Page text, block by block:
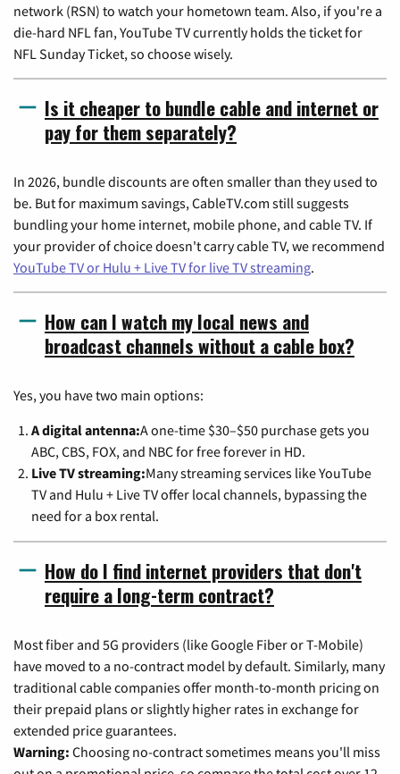
network (RSN) to watch your hometown team. Also, if you're a
die-hard NFL fan, YouTube TV currently holds the ticket for
NFL Sunday Ticket, so choose wisely.
Is it cheaper to bundle cable and internet or
pay for them separately?
In 2026, bundle discounts are often smaller than they used to
be. But for maximum savings, CableTV.com still suggests
bundling your home internet, mobile phone, and cable TV. If
your provider of choice doesn't carry cable TV, we recommend
YouTube TV or Hulu + Live TV for live TV streaming.
How can I watch my local news and
broadcast channels without a cable box?
Yes, you have two main options:
A digital antenna:A one-time $30–$50 purchase gets you
ABC, CBS, FOX, and NBC for free forever in HD.
Live TV streaming:Many streaming services like YouTube
TV and Hulu + Live TV offer local channels, bypassing the
need for a box rental.
How do I find internet providers that don't
require a long-term contract?
Most fiber and 5G providers (like Google Fiber or T-Mobile)
have moved to a no-contract model by default. Similarly, many
traditional cable companies offer month-to-month pricing on
their prepaid plans or slightly higher rates in exchange for
extended price guarantees.
Warning: Choosing no-contract sometimes means you'll miss